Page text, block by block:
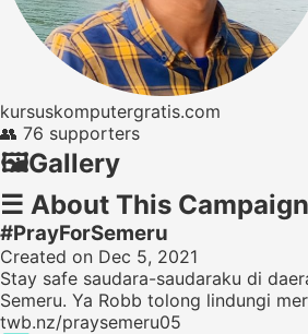
kursuskomputergratis.com
👥 76 supporters
🖼️Gallery
☰ About This Campaign
#PrayForSemeru
Created on Dec 5, 2021
Stay safe saudara-saudaraku di
Semeru. Ya Robb tolong lindungi
twb.nz/praysemeru05